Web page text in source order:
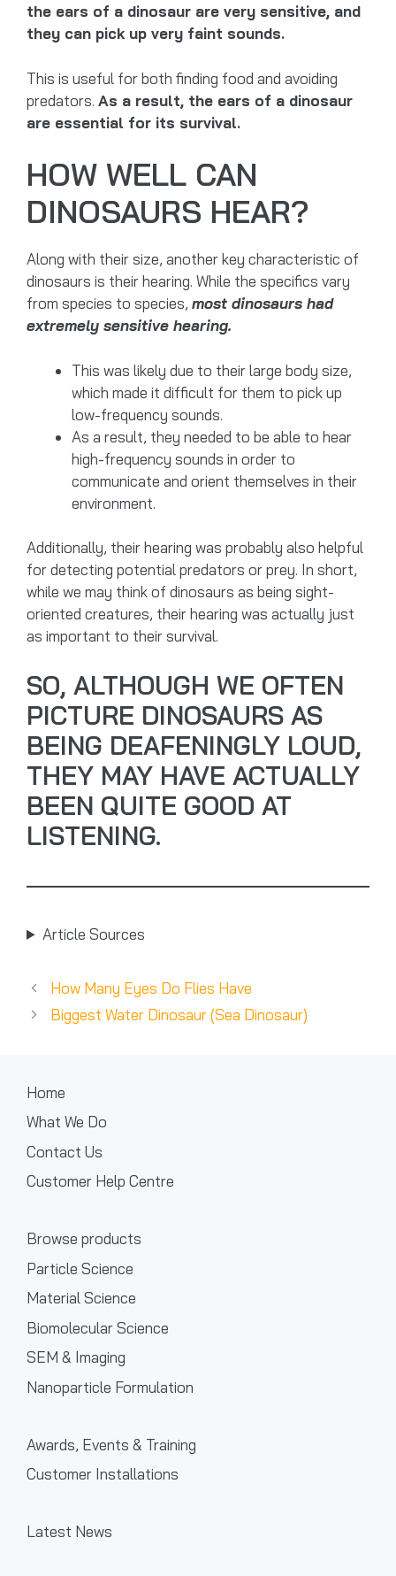
the ears of a dinosaur are very sensitive, and
they can pick up very faint sounds.
This is useful for both finding food and avoiding
predators. As a result, the ears of a dinosaur
are essential for its survival.
HOW WELL CAN
DINOSAURS HEAR?
Along with their size, another key characteristic of
dinosaurs is their hearing. While the specifics vary
from species to species, most dinosaurs had
extremely sensitive hearing.
This was likely due to their large body size,
which made it difficult for them to pick up
low-frequency sounds.
As a result, they needed to be able to hear
high-frequency sounds in order to
communicate and orient themselves in their
environment.
Additionally, their hearing was probably also helpful
for detecting potential predators or prey. In short,
while we may think of dinosaurs as being sight-
oriented creatures, their hearing was actually just
as important to their survival.
SO, ALTHOUGH WE OFTEN
PICTURE DINOSAURS AS
BEING DEAFENINGLY LOUD,
THEY MAY HAVE ACTUALLY
BEEN QUITE GOOD AT
LISTENING.
Article Sources
How Many Eyes Do Flies Have
Biggest Water Dinosaur (Sea Dinosaur)
Home
What We Do
Contact Us
Customer Help Centre
Browse products
Particle Science
Material Science
Biomolecular Science
SEM & Imaging
Nanoparticle Formulation
Awards, Events & Training
Customer Installations
Latest News